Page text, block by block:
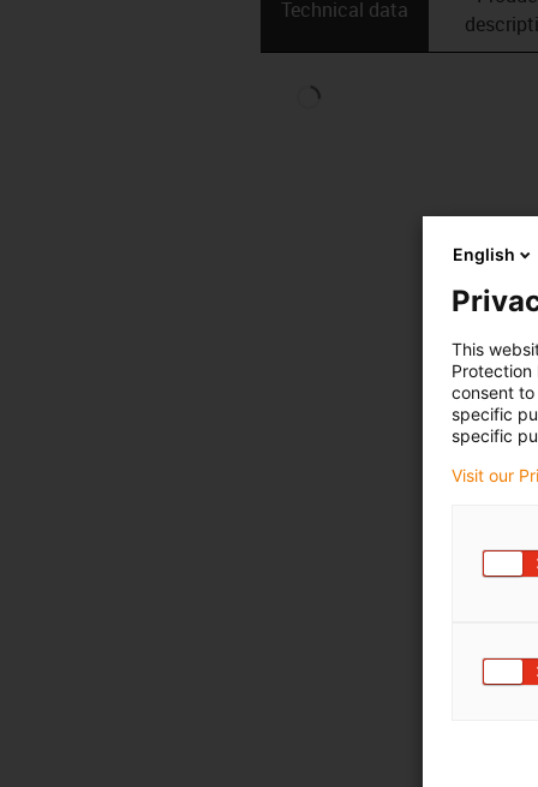
Technical data
English
This
Protection
consent
specific
specific
Visit our